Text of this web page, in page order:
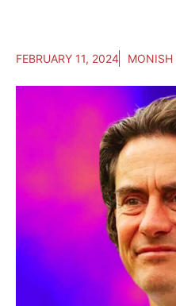
FEBRUARY 11, 2024 MONISH